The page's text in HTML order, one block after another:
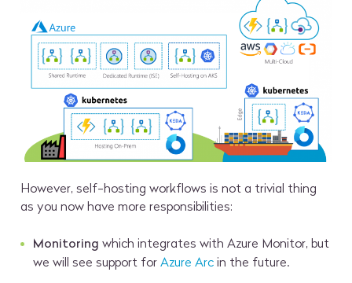
However, self-hosting workflows is not a trivial thing
as you now have more responsibilities:
Monitoring which integrates with Azure Monitor, but
we will see support forAzure Arc in the future.